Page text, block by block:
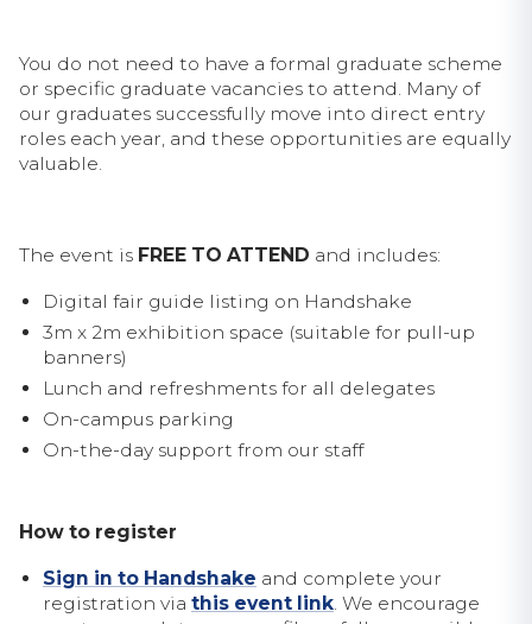
You do not need to have a formal graduate scheme
or specific graduate vacancies to attend. Many of
our graduates successfully move into direct entry
roles each year, and these opportunities are equally
valuable.
The event is FREE TO ATTEND and includes:
Digital fair guide listing on Handshake
3m x 2m exhibition space (suitable for pull-up
banners)
Lunch and refreshments for all delegates
On-campus parking
On-the-day support from our staff
How to register
Sign in to Handshake and complete your
registration via this event link. We encourage